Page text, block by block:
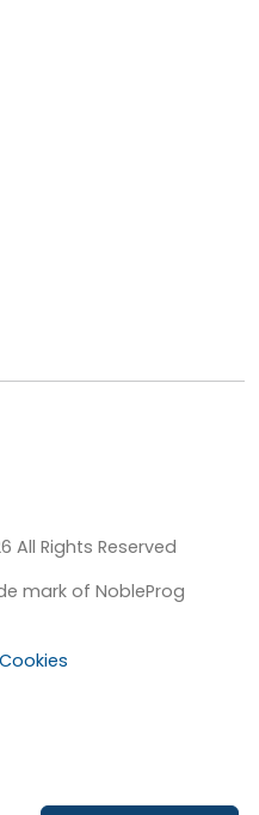
All Rights Reserved
mark of NobleProg